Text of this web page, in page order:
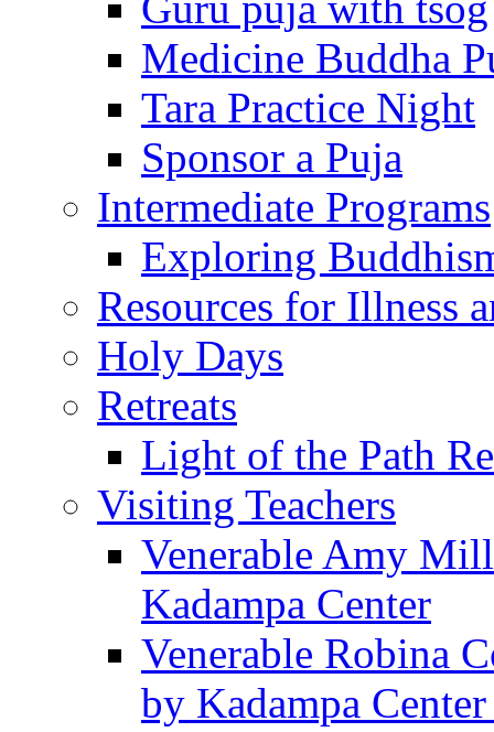
Medicine Buddha
Tara Practice Night
Sponsor a Puja
Intermediate Programs
Exploring
Resources for Illness
Holy Days
Retreats
Light of the Path
Visiting Teachers
Venerable Amy
Kadampa Center
Venerable Robina
by Kadampa